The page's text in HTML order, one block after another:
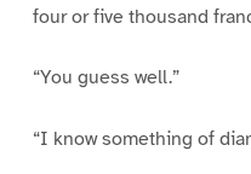
four or five thousand
“You guess well.”
“I know something of